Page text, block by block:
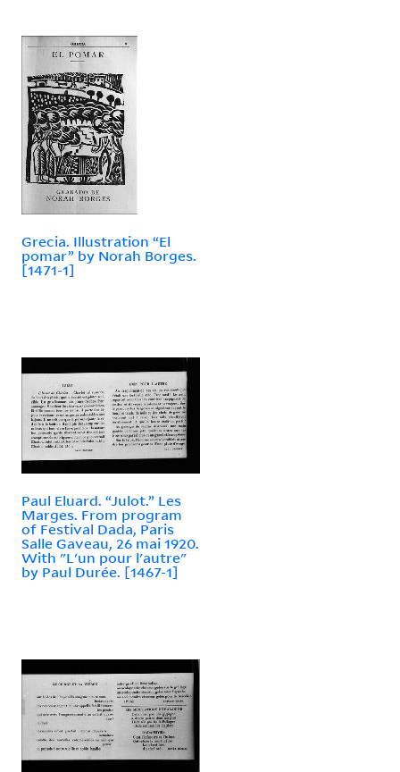
Grecia. Illustration “El
pomar” by Norah Borges.
[1471-1]
Paul Eluard. “Julot.” Les
Marges. From program
of Festival Dada, Paris
Salle Gaveau, 26 mai 1920.
With "L'un pour l'autre"
by Paul Durée. [1467-1]